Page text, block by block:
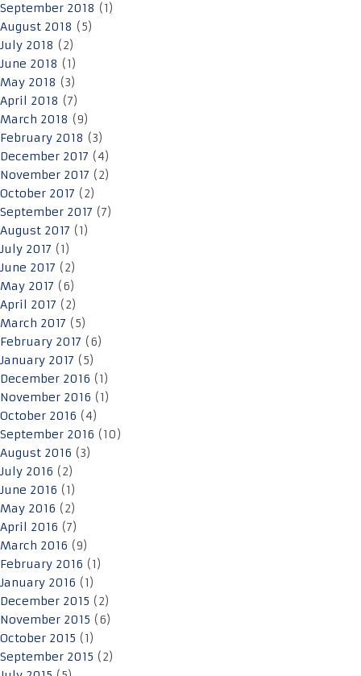
September 2018 (1)
August 2018 (5)
July 2018 (2)
June 2018 (1)
May 2018 (3)
April 2018 (7)
March 2018 (9)
February 2018 (3)
December 2017 (4)
November 2017 (2)
October 2017 (2)
September 2017 (7)
August 2017 (1)
July 2017 (1)
June 2017 (2)
May 2017 (6)
April 2017 (2)
March 2017 (5)
February 2017 (6)
January 2017 (5)
December 2016 (1)
November 2016 (1)
October 2016 (4)
September 2016 (10)
August 2016 (3)
July 2016 (2)
June 2016 (1)
May 2016 (2)
April 2016 (7)
March 2016 (9)
February 2016 (1)
January 2016 (1)
December 2015 (2)
November 2015 (6)
October 2015 (1)
September 2015 (2)